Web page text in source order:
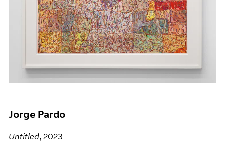
Jorge Pardo
Untitled, 2023